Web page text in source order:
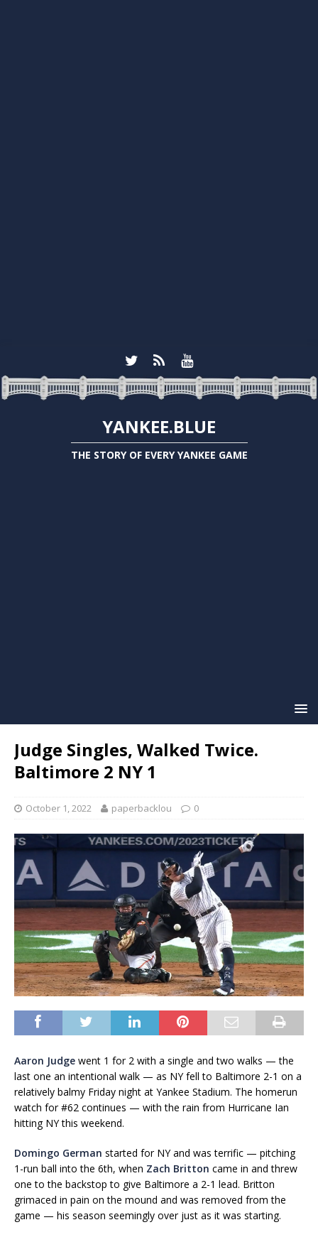
YANKEE.BLUE
THE STORY OF EVERY YANKEE GAME
Judge Singles, Walked Twice.
Baltimore 2 NY 1
October 1, 2022 paperbacklou 0
Aaron Judge went 1 for 2 with a single and two walks — the
last one an intentional walk — as NY fell to Baltimore 2-1 on a
relatively balmy Friday night at Yankee Stadium. The homerun
watch for #62 continues — with the rain from Hurricane Ian
hitting NY this weekend.
Domingo German started for NY and was terrific — pitching
1-run ball into the 6th, when Zach Britton came in and threw
one to the backstop to give Baltimore a 2-1 lead. Britton
grimaced in pain on the mound and was removed from the
game — his season seemingly over just as it was starting.